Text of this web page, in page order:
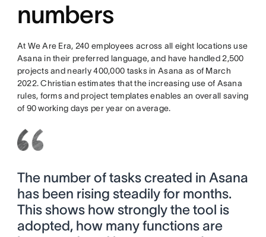
numbers
At We Are Era, 240 employees across all eight locations use
Asana in their preferred language, and have handled 2,500
projects and nearly 400,000 tasks in Asana as of March
2022. Christian estimates that the increasing use of Asana
rules, forms and project templates enables an overall saving
of 90 working days per year on average.
The number of tasks created in Asana
has been rising steadily for months.
This shows how strongly the tool is
adopted, how many functions are